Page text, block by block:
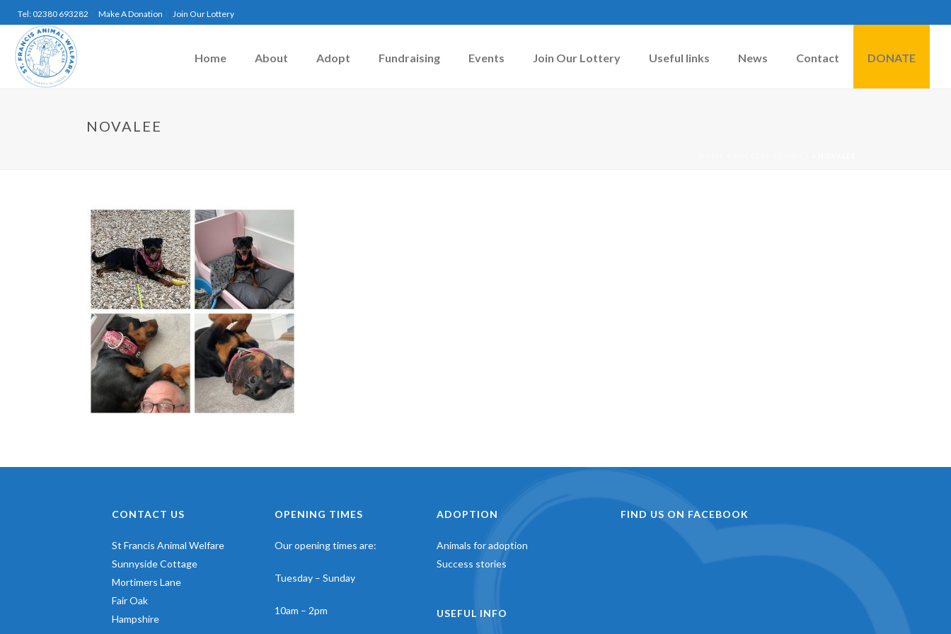
Tel: 02380 693282 Make A Donation Join Our Lottery
Home About Adopt Fundraising Events Join Our Lottery Useful links News Contact DONATE
NOVALEE
CONTACT US
St Francis Animal Welfare
Sunnyside Cottage
Mortimers Lane
Fair Oak
Hampshire
OPENING TIMES
Our opening times are:
Tuesday – Sunday
10am – 2pm
ADOPTION
Animals for adoption
Success stories
USEFUL INFO
FIND US ON FACEBOOK